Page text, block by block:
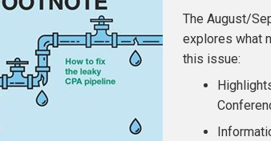
The August/
explores what
this issue: